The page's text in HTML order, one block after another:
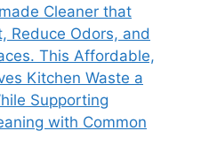
Cleaner that
Reduce Odors, and
This Affordable,
Kitchen Waste a
Supporting
with Common